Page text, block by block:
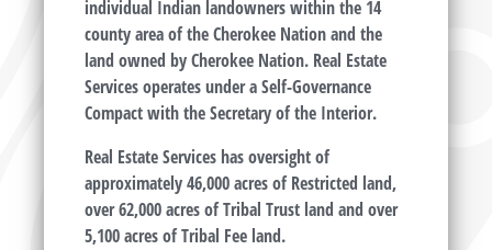
individual Indian landowners within the 14
county area of the Cherokee Nation and the
land owned by Cherokee Nation. Real Estate
Services operates under a Self-Governance
Compact with the Secretary of the Interior.
Real Estate Services has oversight of
approximately 46,000 acres of Restricted land,
over 62,000 acres of Tribal Trust land and over
5,100 acres of Tribal Fee land.